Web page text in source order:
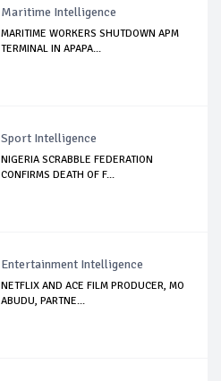
Maritime Intelligence
MARITIME WORKERS SHUTDOWN APM
TERMINAL IN APAPA...
Sport Intelligence
NIGERIA SCRABBLE FEDERATION
CONFIRMS DEATH OF F...
Entertainment Intelligence
NETFLIX AND ACE FILM PRODUCER, MO
ABUDU, PARTNE...